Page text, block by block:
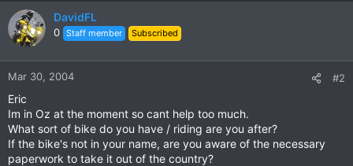
DavidFL
0 Staff member Subscribed
Mar 30, 2004 #2
Eric
Im in Oz at the moment so cant help too much.
What sort of bike do you have / riding are you after?
If the bike's not in your name, are you aware of the necessary
paperwork to take it out of the country?